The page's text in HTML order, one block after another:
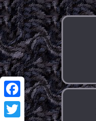
Facebook